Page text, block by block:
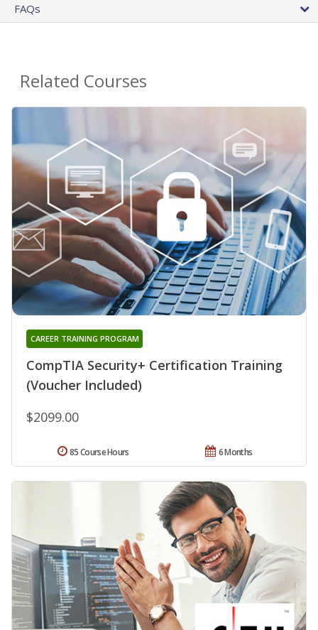
FAQs
Related Courses
CompTIA Security+ Certification Training
(Voucher Included)
CAREER TRAINING PROGRAM
$2099.00
6 Months
85 Course Hours